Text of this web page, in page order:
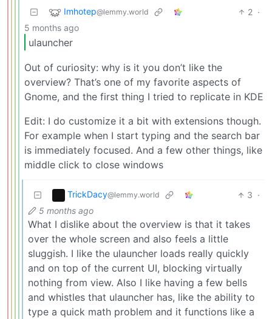
Imhotep@lemmy.world 2 ·
5 months ago
ulauncher
Out of curiosity: why is it you don’t like the
overview? That’s one of my favorite aspects of
Gnome, and the first thing I tried to replicate in KDE
Edit: I do customize it a bit with extensions though.
For example when I start typing and the search bar
is immediately focused. And a few other things, like
middle click to close windows
TrickDacy@lemmy.world 3 ·
5 months ago
What I dislike about the overview is that it takes
over the whole screen and also feels a little
sluggish. I like the ulauncher loads really quickly
and on top of the current UI, blocking virtually
nothing from view. Also I like having a few bells
and whistles that ulauncher has, like the ability to
type a quick math problem and it functions like a